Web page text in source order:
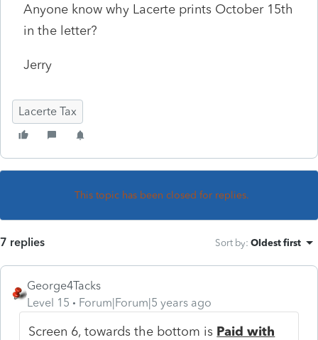
Anyone know why Lacerte prints October 15th
in the letter?
Jerry
Lacerte Tax
This topic has been closed for replies.
7 replies Sort by: Oldest first
George4Tacks
Level 15
Forum|Forum|5 years ago
Screen 6, towards the bottom is Paid with